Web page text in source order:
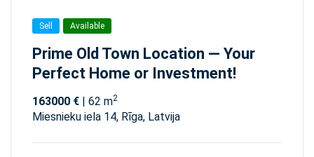
Sell Available
Prime Old Town Location — Your
Perfect Home or Investment!
163000 € | 62 m2
Miesnieku iela 14, Rīga, Latvija